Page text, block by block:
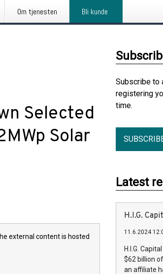
Om tjenesten Bli kunde
Selected
Solar
external content is hosted
Subscribe to
registering
time.
Latest
H.I.G.
11.6.2024
H.I.G.
$62 billion
an affiliate